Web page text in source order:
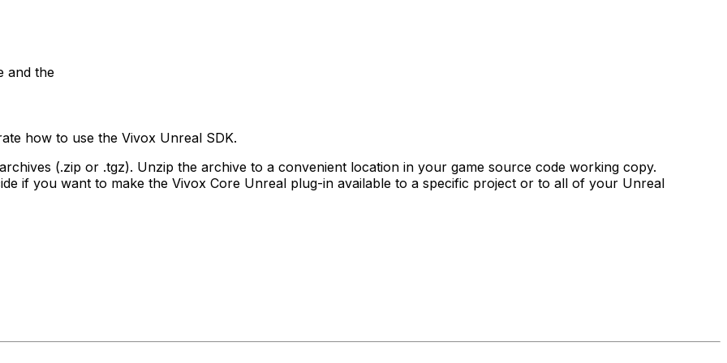
and the
how to use the Vivox Unreal SDK.
(.zip or .tgz). Unzip the archive to a convenient location in your game source code working copy.
if you want to make the Vivox Core Unreal plug-in available to a specific project or to all of your Unreal